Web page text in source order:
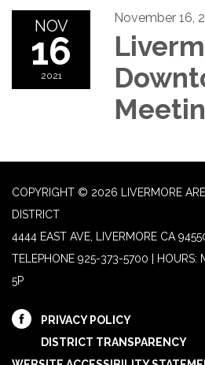
NOV
16
2021
November 16,
COPYRIGHT © 2026 LIVERMORE
DISTRICT
4444 EAST AVE, LIVERMORE CA
TELEPHONE 925-373-5700 | HOURS:
5P
PRIVACY POLICY
DISTRICT TRANSPARENCY